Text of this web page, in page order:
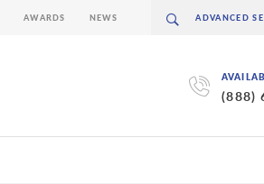
(888)
AWARDS NEWS